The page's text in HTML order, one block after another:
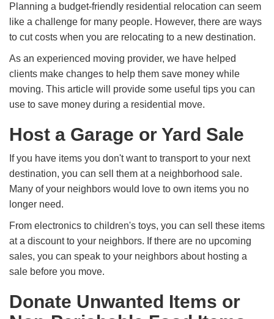
Planning a budget-friendly residential relocation can seem
like a challenge for many people. However, there are ways
to cut costs when you are relocating to a new destination.
As an experienced moving provider, we have helped
clients make changes to help them save money while
moving. This article will provide some useful tips you can
use to save money during a residential move.
Host a Garage or Yard Sale
If you have items you don't want to transport to your next
destination, you can sell them at a neighborhood sale.
Many of your neighbors would love to own items you no
longer need.
From electronics to children's toys, you can sell these items
at a discount to your neighbors. If there are no upcoming
sales, you can speak to your neighbors about hosting a
sale before you move.
Donate Unwanted Items or